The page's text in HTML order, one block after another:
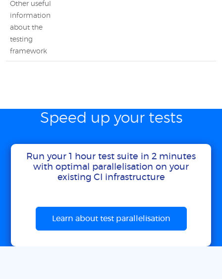
Other useful
information
about the
testing
framework
Speed up your tests
Run your 1 hour test suite in 2 minutes
with optimal parallelisation on your
existing CI infrastructure
Learn about test parallelisation